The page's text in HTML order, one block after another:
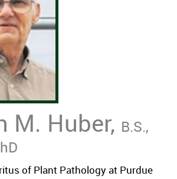
M. Huber, B.S.,
of Plant Pathology at Purdue